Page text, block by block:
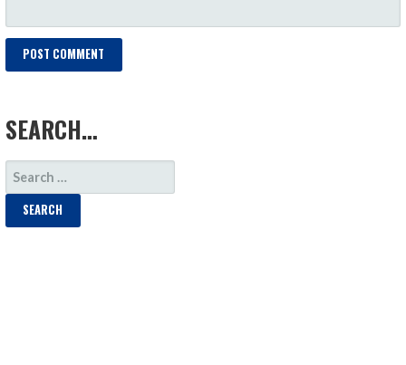
SEARCH…
SEARCH
FOR: